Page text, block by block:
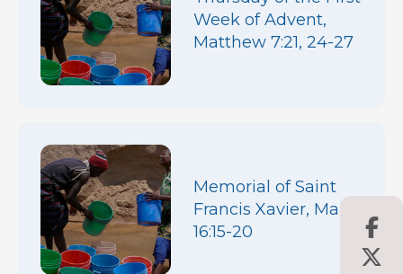
Week of Advent,
Matthew 7:21, 24-27
Memorial of Saint
Francis Xavier, Mark
16:15-20